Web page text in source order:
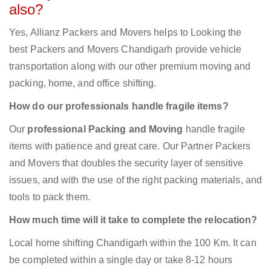
also?
Yes, Allianz Packers and Movers helps to Looking the
best Packers and Movers Chandigarh provide vehicle
transportation along with our other premium moving and
packing, home, and office shifting.
How do our professionals handle fragile items?
Our professional Packing and Moving handle fragile
items with patience and great care. Our Partner Packers
and Movers that doubles the security layer of sensitive
issues, and with the use of the right packing materials, and
tools to pack them.
How much time will it take to complete the relocation?
Local home shifting Chandigarh within the 100 Km. It can
be completed within a single day or take 8-12 hours